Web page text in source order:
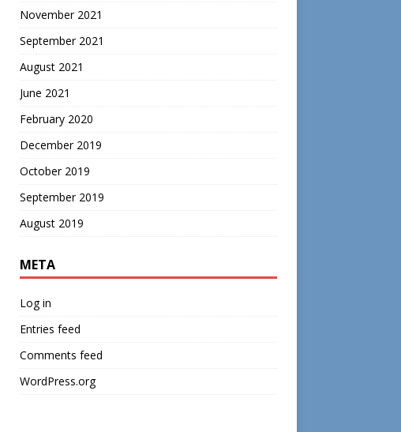
November 2021
September 2021
August 2021
June 2021
February 2020
December 2019
October 2019
September 2019
August 2019
META
Log in
Entries feed
Comments feed
WordPress.org